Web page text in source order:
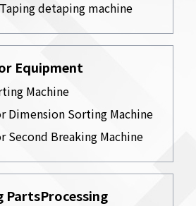
detaping machine
Equipment
Machine
Dimension Sorting Machine
Second Breaking Machine
PartsProcessing